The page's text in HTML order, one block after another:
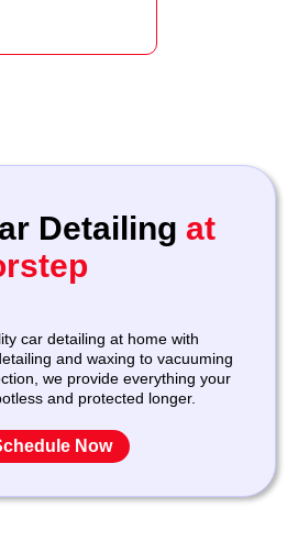
Detailing at
car detailing at home with
and waxing to vacuuming
we provide everything your
and protected longer.
Now